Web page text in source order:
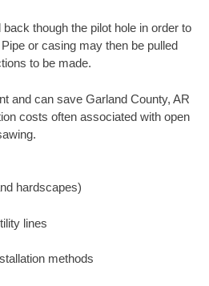
though the pilot hole in order to
or casing may then be pulled
to be made.
and can save Garland County, AR
costs often associated with open
hardscapes)
lines
methods